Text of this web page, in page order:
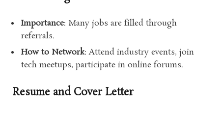
Importance: Many jobs are filled through
referrals.
How to Network: Attend industry events, join
tech meetups, participate in online forums.
Resume and Cover Letter